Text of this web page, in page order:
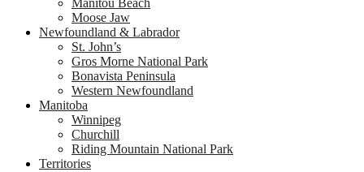
Manitou Beach
Moose Jaw
Newfoundland & Labrador
St. John’s
Gros Morne National Park
Bonavista Peninsula
Western Newfoundland
Manitoba
Winnipeg
Churchill
Riding Mountain National Park
Territories